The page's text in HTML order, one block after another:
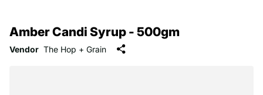
Amber Candi Syrup - 500gm
Vendor The Hop + Grain